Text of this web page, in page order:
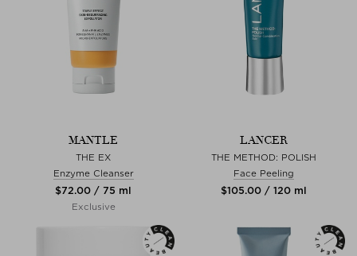
MANTLE
THE EX
Enzyme Cleanser
$‌72.00 / 75 ml
Exclusive
LANCER
THE METHOD: POLISH
Face Peeling
$‌105.00 / 120 ml